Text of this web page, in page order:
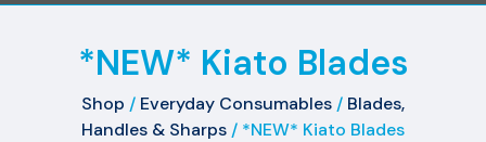
*NEW* Kiato Blades
Shop / Everyday Consumables / Blades,
Handles & Sharps / *NEW* Kiato Blades